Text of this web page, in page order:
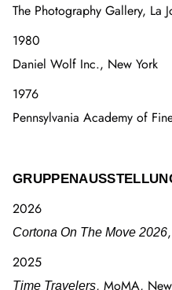
The Photography Gallery, La
1980
Daniel Wolf Inc., New York
1976
Pennsylvania Academy of
2026
Cortona On The Move 2026
2025
Time Travelers, MoMA,